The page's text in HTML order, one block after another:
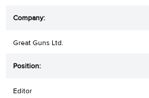
Great Guns Ltd.
Editor